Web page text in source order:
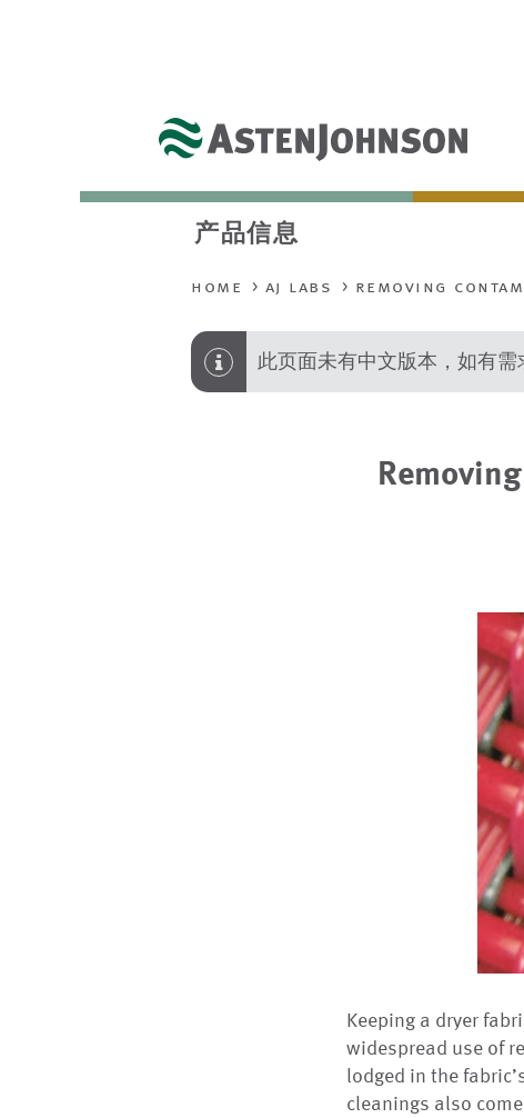
产品信息
home aj labs removing
此页面未有中文版本，如有需
Keeping a dryer
widespread use of
lodged in the
cleanings also